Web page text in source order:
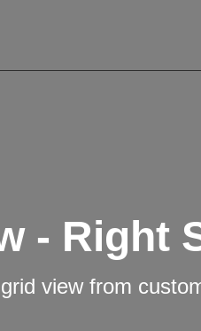
- Right
view from